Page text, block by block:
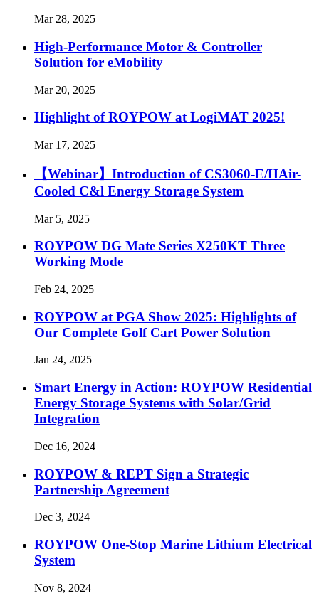
Mar 28, 2025
High-Performance Motor & Controller
Solution for eMobility
Mar 20, 2025
Highlight of ROYPOW at LogiMAT 2025!
Mar 17, 2025
【Webinar】Introduction of CS3060-E/HAir-
Cooled C&l Energy Storage System
Mar 5, 2025
ROYPOW DG Mate Series X250KT Three
Working Mode
Feb 24, 2025
ROYPOW at PGA Show 2025: Highlights of
Our Complete Golf Cart Power Solution
Jan 24, 2025
Smart Energy in Action: ROYPOW Residential
Energy Storage Systems with Solar/Grid
Integration
Dec 16, 2024
ROYPOW & REPT Sign a Strategic
Partnership Agreement
Dec 3, 2024
ROYPOW One-Stop Marine Lithium Electrical
System
Nov 8, 2024